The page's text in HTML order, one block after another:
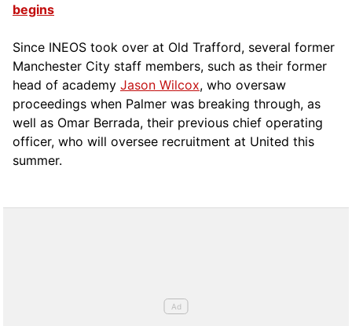
begins
Since INEOS took over at Old Trafford, several former
Manchester City staff members, such as their former
head of academy Jason Wilcox, who oversaw
proceedings when Palmer was breaking through, as
well as Omar Berrada, their previous chief operating
officer, who will oversee recruitment at United this
summer.